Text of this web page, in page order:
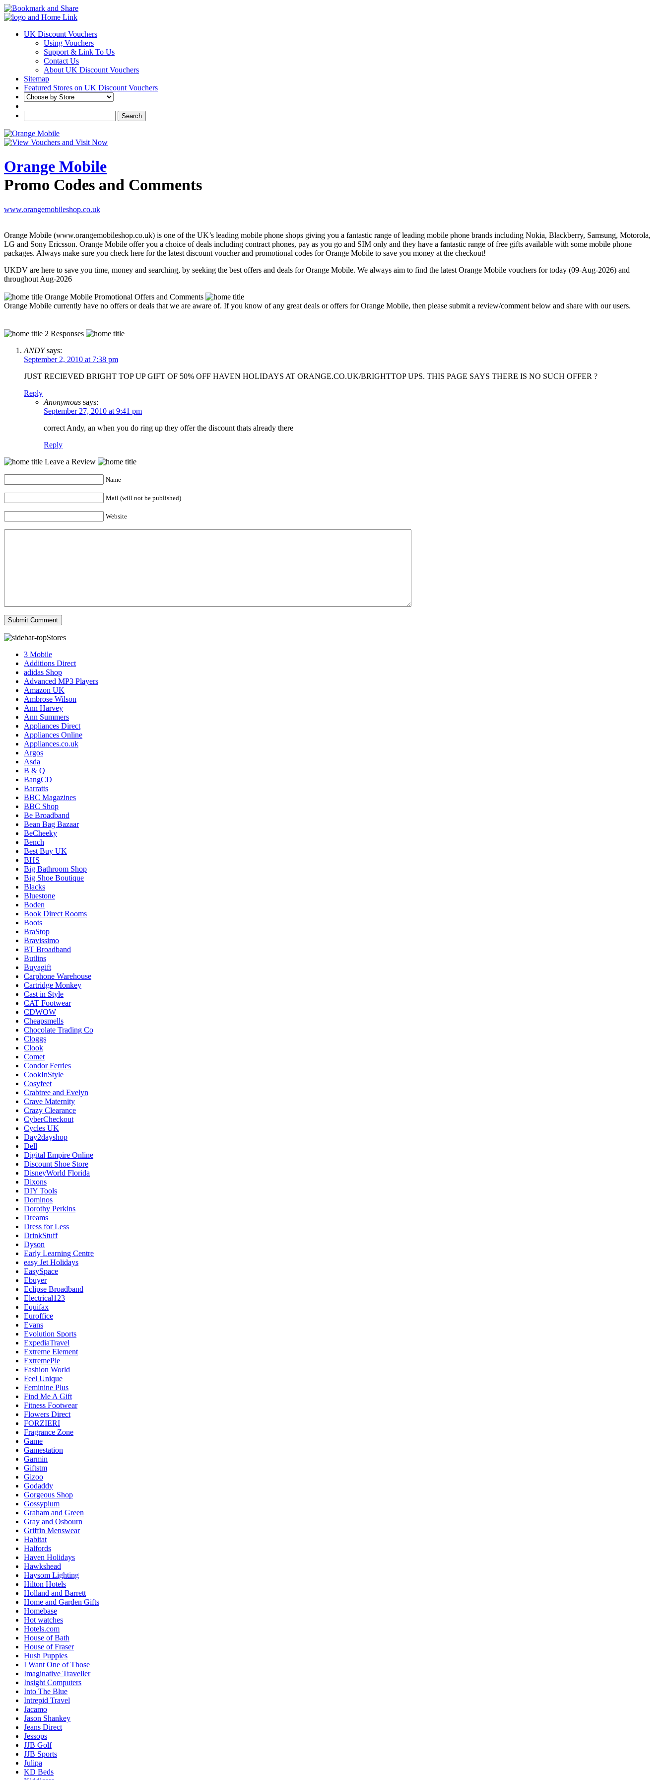
UK Discount Vouchers
Using Vouchers
Support & Link To Us
Contact Us
About UK Discount Vouchers
Sitemap
Featured Stores on UK Discount Vouchers
Orange Mobile
Promo Codes and Comments
www.orangemobileshop.co.uk
Orange Mobile (www.orangemobileshop.co.uk) is one of the UK’s leading mobile phone shops giving you a fantastic range of leading mobile phone brands including Nokia, Blackberry, Samsung, Motorola,
LG and Sony Ericsson. Orange Mobile offer you a choice of deals including contract phones, pay as you go and SIM only and they have a fantastic range of free gifts available with some mobile phone
packages. Always make sure you check here for the latest discount voucher and promotional codes for Orange Mobile to save you money at the checkout!
UKDV are here to save you time, money and searching, by seeking the best offers and deals for Orange Mobile. We always aim to find the latest Orange Mobile vouchers for today (09-Aug-2026) and
throughout Aug-2026
Orange Mobile Promotional Offers and Comments
Orange Mobile currently have no offers or deals that we are aware of. If you know of any great deals or offers for Orange Mobile, then please submit a review/comment below and share with our users.
2 Responses
ANDY says:
September 2, 2010 at 7:38 pm
JUST RECIEVED BRIGHT TOP UP GIFT OF 50% OFF HAVEN HOLIDAYS AT ORANGE.CO.UK/BRIGHTTOP UPS. THIS PAGE SAYS THERE IS NO SUCH OFFER ?
Reply
Anonymous says:
September 27, 2010 at 9:41 pm
correct Andy, an when you do ring up they offer the discount thats already there
Reply
Leave a Review
Name
Mail (will not be published)
Website
Stores
3 Mobile
Additions Direct
adidas Shop
Advanced MP3 Players
Amazon UK
Ambrose Wilson
Ann Harvey
Ann Summers
Appliances Direct
Appliances Online
Appliances.co.uk
Argos
Asda
B & Q
BangCD
Barratts
BBC Magazines
BBC Shop
Be Broadband
Bean Bag Bazaar
BeCheeky
Bench
Best Buy UK
BHS
Big Bathroom Shop
Big Shoe Boutique
Blacks
Bluestone
Boden
Book Direct Rooms
Boots
BraStop
Bravissimo
BT Broadband
Butlins
Buyagift
Carphone Warehouse
Cartridge Monkey
Cast in Style
CAT Footwear
CDWOW
Cheapsmells
Chocolate Trading Co
Cloggs
Clook
Comet
Condor Ferries
CookInStyle
Cosyfeet
Crabtree and Evelyn
Crave Maternity
Crazy Clearance
CyberCheckout
Cycles UK
Day2dayshop
Dell
Digital Empire Online
Discount Shoe Store
DisneyWorld Florida
Dixons
DIY Tools
Dominos
Dorothy Perkins
Dreams
Dress for Less
DrinkStuff
Dyson
Early Learning Centre
easy Jet Holidays
EasySpace
Ebuyer
Eclipse Broadband
Electrical123
Equifax
Euroffice
Evans
Evolution Sports
ExpediaTravel
Extreme Element
ExtremePie
Fashion World
Feel Unique
Feminine Plus
Find Me A Gift
Fitness Footwear
Flowers Direct
FORZIERI
Fragrance Zone
Game
Gamestation
Garmin
Giftstm
Gizoo
Godaddy
Gorgeous Shop
Gossypium
Graham and Green
Gray and Osbourn
Griffin Menswear
Habitat
Halfords
Haven Holidays
Hawkshead
Haysom Lighting
Hilton Hotels
Holland and Barrett
Home and Garden Gifts
Homebase
Hot watches
Hotels.com
House of Bath
House of Fraser
Hush Puppies
I Want One of Those
Imaginative Traveller
Insight Computers
Into The Blue
Intrepid Travel
Jacamo
Jason Shankey
Jeans Direct
Jessops
JJB Golf
JJB Sports
Julipa
KD Beds